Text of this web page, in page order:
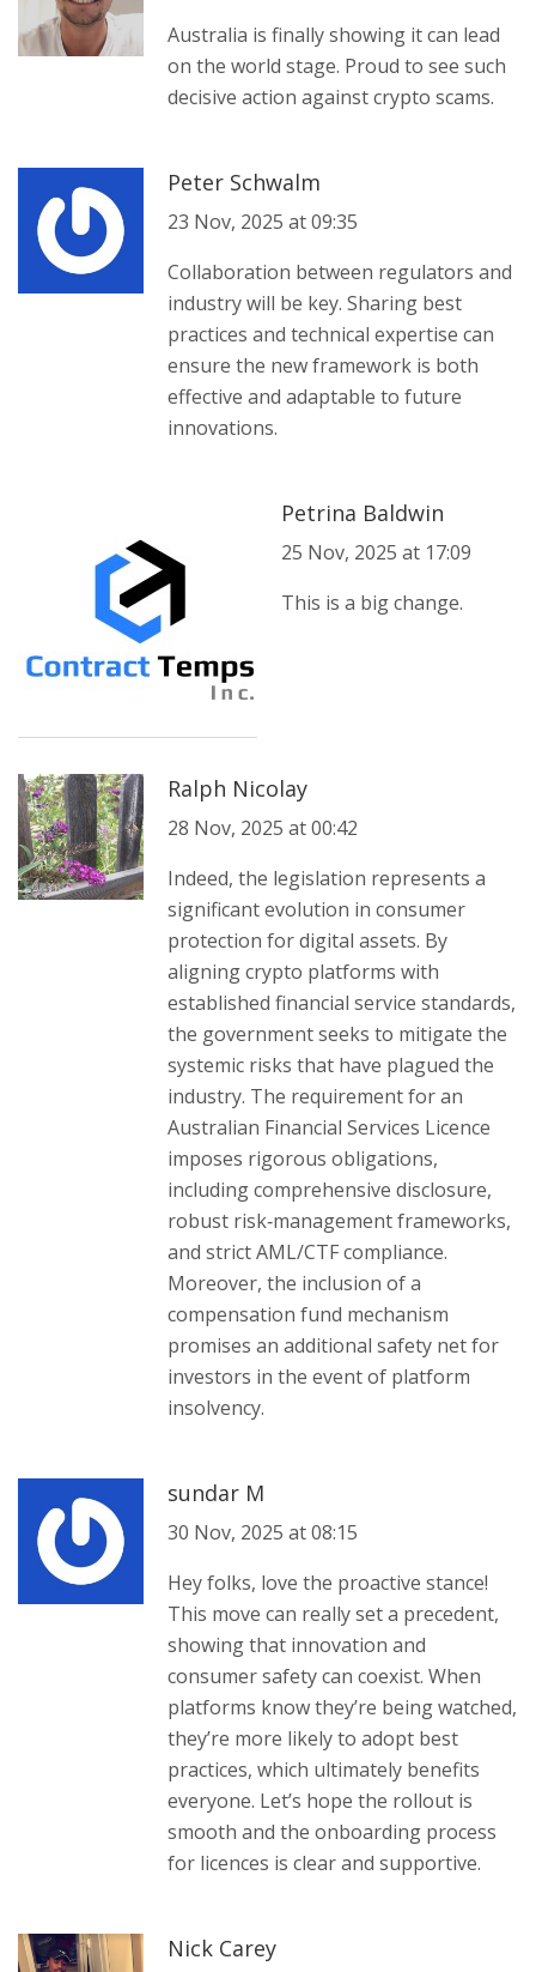
Australia is finally showing it can lead
on the world stage. Proud to see such
decisive action against crypto scams.
Peter Schwalm
23 Nov, 2025 at 09:35
Collaboration between regulators and
industry will be key. Sharing best
practices and technical expertise can
ensure the new framework is both
effective and adaptable to future
innovations.
Petrina Baldwin
25 Nov, 2025 at 17:09
This is a big change.
Ralph Nicolay
28 Nov, 2025 at 00:42
Indeed, the legislation represents a
significant evolution in consumer
protection for digital assets. By
aligning crypto platforms with
established financial service standards,
the government seeks to mitigate the
systemic risks that have plagued the
industry. The requirement for an
Australian Financial Services Licence
imposes rigorous obligations,
including comprehensive disclosure,
robust risk‑management frameworks,
and strict AML/CTF compliance.
Moreover, the inclusion of a
compensation fund mechanism
promises an additional safety net for
investors in the event of platform
insolvency.
sundar M
30 Nov, 2025 at 08:15
Hey folks, love the proactive stance!
This move can really set a precedent,
showing that innovation and
consumer safety can coexist. When
platforms know they’re being watched,
they’re more likely to adopt best
practices, which ultimately benefits
everyone. Let’s hope the rollout is
smooth and the onboarding process
for licences is clear and supportive.
Nick Carey